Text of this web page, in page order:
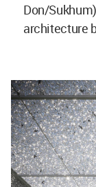
Don/
architecture